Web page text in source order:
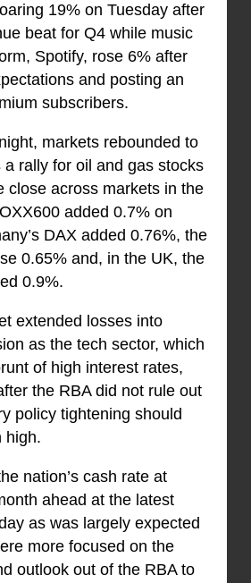
19% on Tuesday after
beat for Q4 while music
Spotify, rose 6% after
and posting an
subscribers.
markets rebounded to
rally for oil and gas stocks
close across markets in the
added 0.7% on
DAX added 0.76%, the
0.65% and, in the UK, the
0.9%.
extended losses into
as the tech sector, which
of high interest rates,
the RBA did not rule out
policy tightening should
high.
nation’s cash rate at
ahead at the latest
as was largely expected
more focused on the
outlook out of the RBA to